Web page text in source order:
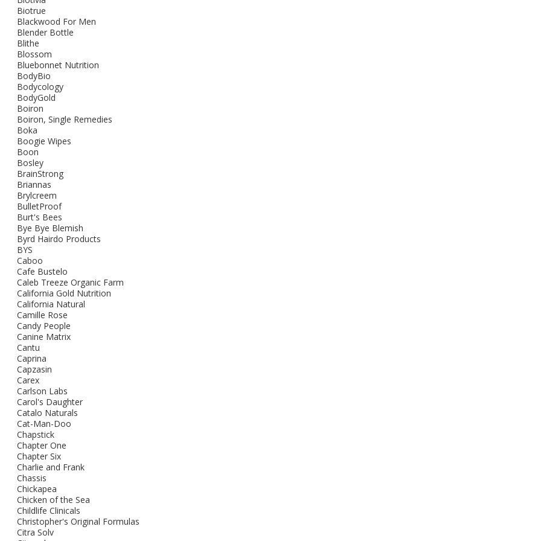
Biotrue
Blackwood For Men
Blender Bottle
Blithe
Blossom
Bluebonnet Nutrition
BodyBio
Bodycology
BodyGold
Boiron
Boiron, Single Remedies
Boka
Boogie Wipes
Boon
Bosley
BrainStrong
Briannas
Brylcreem
BulletProof
Burt's Bees
Bye Bye Blemish
Byrd Hairdo Products
BYS
Caboo
Cafe Bustelo
Caleb Treeze Organic Farm
California Gold Nutrition
California Natural
Camille Rose
Candy People
Canine Matrix
Cantu
Caprina
Capzasin
Carex
Carlson Labs
Carol's Daughter
Catalo Naturals
Cat-Man-Doo
Chapstick
Chapter One
Chapter Six
Charlie and Frank
Chassis
Chickapea
Chicken of the Sea
Childlife Clinicals
Christopher's Original Formulas
Citra Solv